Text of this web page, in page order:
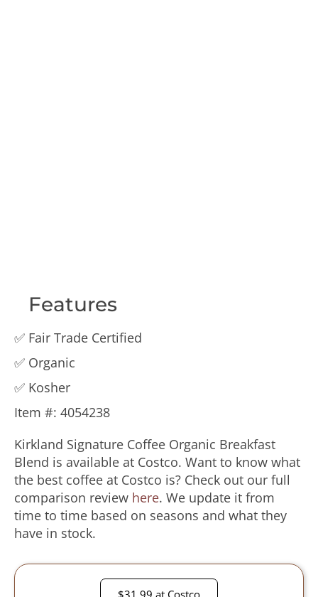
Features
✅ Fair Trade Certified
✅ Organic
✅ Kosher
Item #️: 4054238
Kirkland Signature Coffee Organic Breakfast
Blend is available at Costco. Want to know what
the best coffee at Costco is? Check out our full
comparison review here. We update it from
time to time based on seasons and what they
have in stock.
$31.99 at Costco